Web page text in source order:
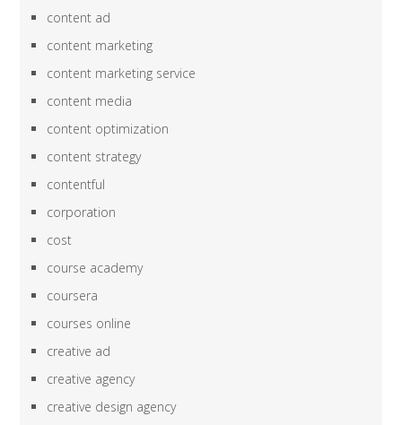
content ad
content marketing
content marketing service
content media
content optimization
content strategy
contentful
corporation
cost
course academy
coursera
courses online
creative ad
creative agency
creative design agency